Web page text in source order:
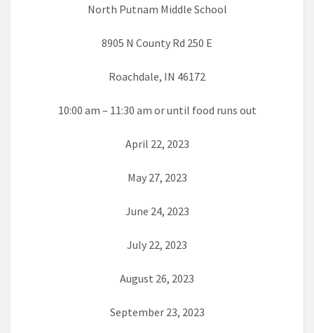
North Putnam Middle School
8905 N County Rd 250 E
Roachdale, IN 46172
10:00 am – 11:30 am or until food runs out
April 22, 2023
May 27, 2023
June 24, 2023
July 22, 2023
August 26, 2023
September 23, 2023